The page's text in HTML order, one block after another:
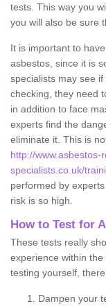
tests. This way you
you will also be sure
It is important to
asbestos, since it is
specialists may see
checking, they need
in addition to face
experts find the
eliminate it. This is
http://www.asbestos-
specialists.co.uk/
performed by
risk is so high.
How to Test for
These tests really
experience within
testing yourself,
Dampen your